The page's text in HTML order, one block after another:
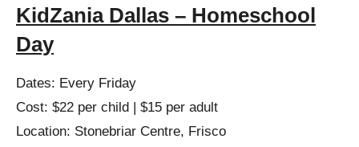
KidZania Dallas – Homeschool
Day
Dates: Every Friday
Cost: $22 per child | $15 per adult
Location: Stonebriar Centre, Frisco